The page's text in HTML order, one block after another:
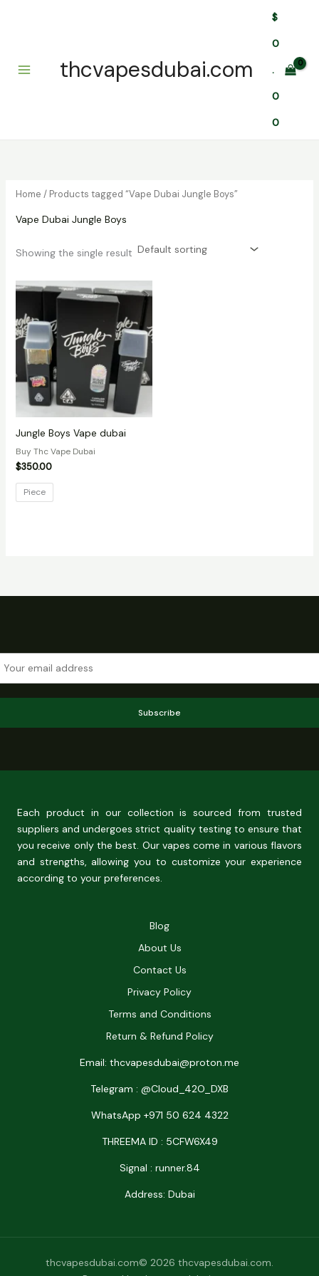
thcvapesdubai.com
$
0
.
0
0
Home / Products tagged “Vape Dubai Jungle Boys”
Vape Dubai Jungle Boys
Showing the single result
Jungle Boys Vape dubai
Buy Thc Vape Dubai
$350.00
Piece
Subscribe
Each product in our collection is sourced from trusted
suppliers and undergoes strict quality testing to ensure that
you receive only the best. Our vapes come in various flavors
and strengths, allowing you to customize your experience
according to your preferences.
Blog
About Us
Contact Us
Privacy Policy
Terms and Conditions
Return & Refund Policy
Email: thcvapesdubai@proton.me
Telegram : @Cloud_42O_DXB
WhatsApp +971 50 624 4322
THREEMA ID : 5CFW6X49
Signal : runner.84
Address: Dubai
thcvapesdubai.com© 2026 thcvapesdubai.com.